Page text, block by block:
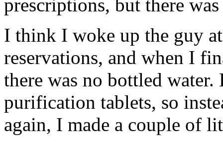
prescriptions, but there
I think I woke up the guy
reservations, and when I
there was no bottled
purification tablets, so
again, I made a couple of